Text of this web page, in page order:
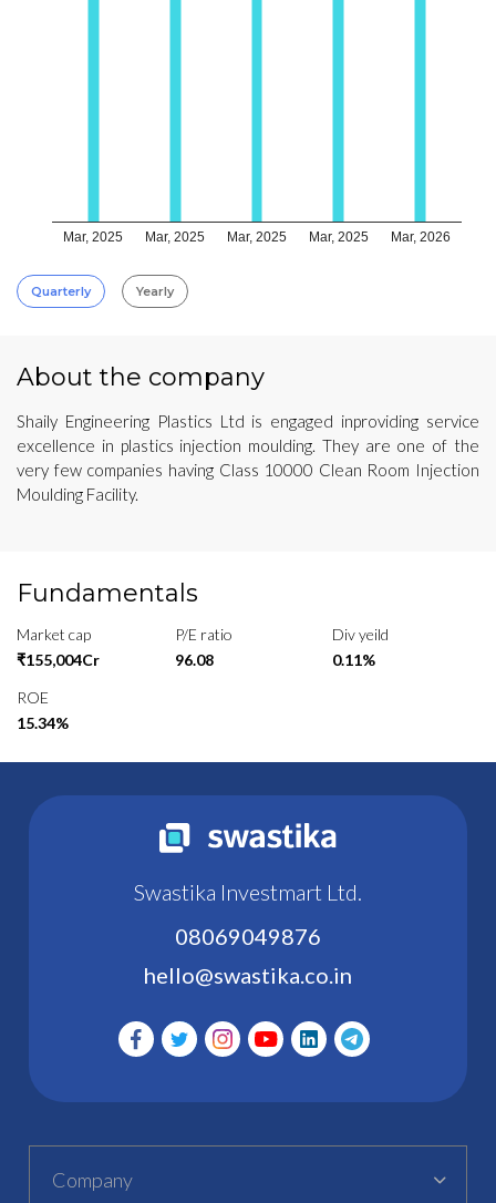
Mar, 2025 Mar, 2025 Mar, 2025 Mar, 2025 Mar, 2026
Quarterly Yearly
About the company
Shaily Engineering Plastics Ltd is engaged inproviding service
excellence in plastics injection moulding. They are one of the
very few companies having Class 10000 Clean Room Injection
Moulding Facility.
Fundamentals
Market cap
₹155,004Cr
P/E ratio
96.08
Div yeild
0.11%
ROE
15.34%
Swastika Investmart Ltd.
08069049876
hello@swastika.co.in
Company